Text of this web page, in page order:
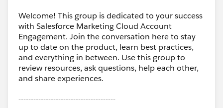
Welcome! This group is dedicated to your success
with Salesforce Marketing Cloud Account
Engagement. Join the conversation here to stay
up to date on the product, learn best practices,
and everything in between. Use this group to
review resources, ask questions, help each other,
and share experiences.
---------------------------------------